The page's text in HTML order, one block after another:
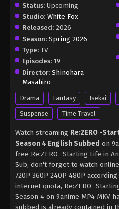
Status: Upcoming
Studio: White Fox
Released: 2026
Season: Spring 2026
Type: TV
Episodes: 19
Director: Shinohara
Masahiro
Drama Fantasy Isekai
Suspense
Time Travel
Watch streaming Re:ZERO -
Season 4 English Subbed on
free Re:ZERO -Starting Life in
Sub, don't forget to watch
720P 360P 240P 480P
internet quota, Re:ZERO -
Season 4 on 9anime MP4 MKV
subbed is already contained in